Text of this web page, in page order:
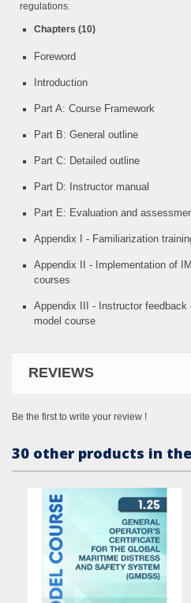
regulations.
Chapters (10)
Foreword
Introduction
Part A: Course Framework
Part B: General outline
Part C: Detailed outline
Part D: Instructor manual
Part E: Evaluation and
Appendix I - Familiarization
Appendix II - Implementation of
courses
Appendix III - Instructor feedback
model course
REVIEWS
Be the first to write your review !
30 other products in